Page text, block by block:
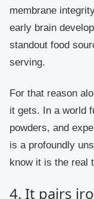
membrane
early brain
standout food
serving.
For that reason
it gets. In a world
powders, and
is a profoundly
know it is the real
4. It pairs